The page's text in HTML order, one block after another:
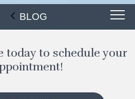
BLOG
today to schedule your